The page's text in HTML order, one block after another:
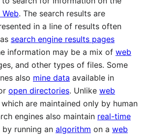
. The search results are
in a line of results often
search engine results pages
information may be a mix of web
and other types of files. Some
also mine data available in
open directories. Unlike web
which are maintained only by human
engines also maintain real-time
running an algorithm on a web